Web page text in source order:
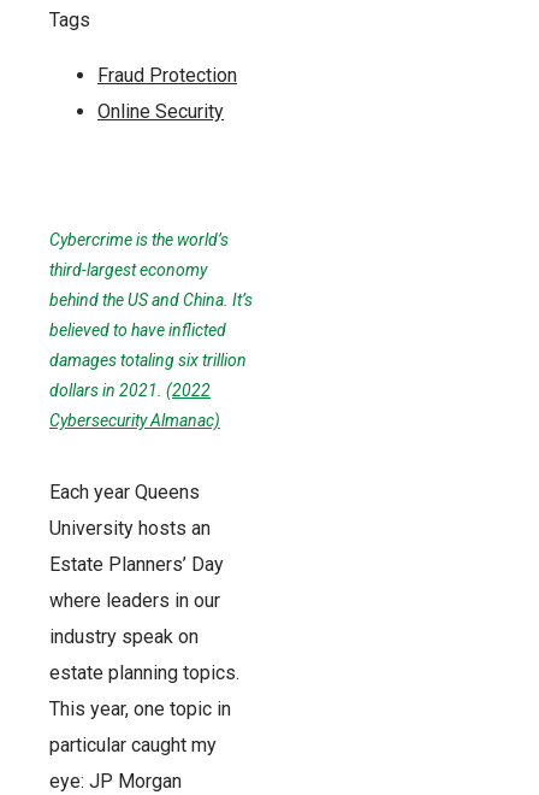
Tags
Fraud Protection
Online Security
Cybercrime is the world’s
third-largest economy
behind the US and China. It’s
believed to have inflicted
damages totaling six trillion
dollars in 2021. (2022
Cybersecurity Almanac)
Each year Queens
University hosts an
Estate Planners’ Day
where leaders in our
industry speak on
estate planning topics.
This year, one topic in
particular caught my
eye: JP Morgan